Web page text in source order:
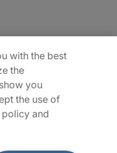
with the best
the
you
the use of
and